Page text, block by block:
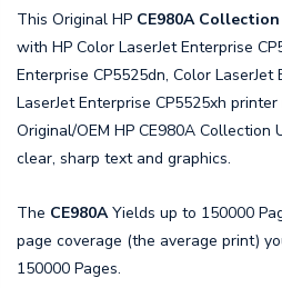
This Original HP CE980A
with HP Color LaserJet Enterprise
Enterprise CP5525dn, Color LaserJet
LaserJet Enterprise CP5525xh
Original/OEM HP CE980A
clear, sharp text and graphics.
The CE980AYields up to 150000
page coverage (the average print)
150000 Pages.